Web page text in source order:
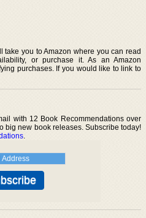
you to Amazon where you can read
or purchase it. As an Amazon
purchases. If you would like to link to
with 12 Book Recommendations over
big new book releases. Subscribe today!
.